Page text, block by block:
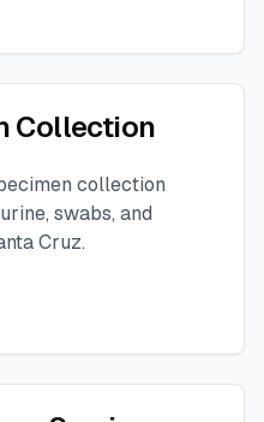
Collection
collection
swabs, and
Cruz.